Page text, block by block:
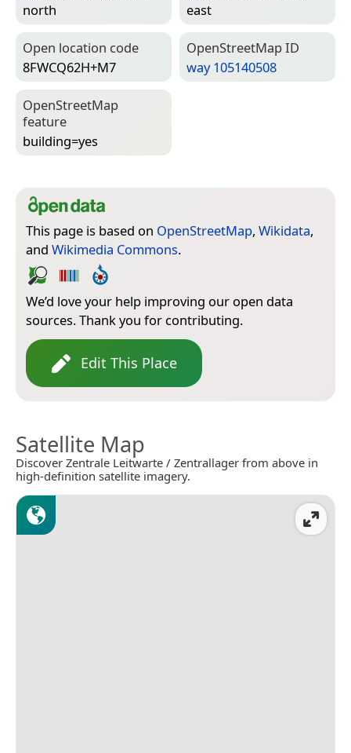
north
east
Open location code
8FWCQ62H+M7
Open­Street­Map ID
way 105140508
Open­Street­Map
feature
building=­yes
This page is based on OpenStreetMap, Wikidata,
and Wikimedia Commons.
We’d love your help improving our open data
sources. Thank you for contributing.
Edit This Place
Satellite Map
Discover Zentrale Leitwarte / Zentrallager from above in
high-definition satellite imagery.